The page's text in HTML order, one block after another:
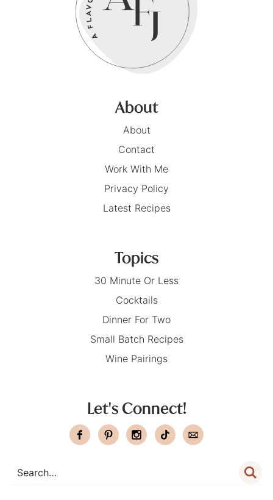
About
About
Contact
Work With Me
Privacy Policy
Latest Recipes
Topics
30 Minute Or Less
Cocktails
Dinner For Two
Small Batch Recipes
Wine Pairings
Let's Connect!